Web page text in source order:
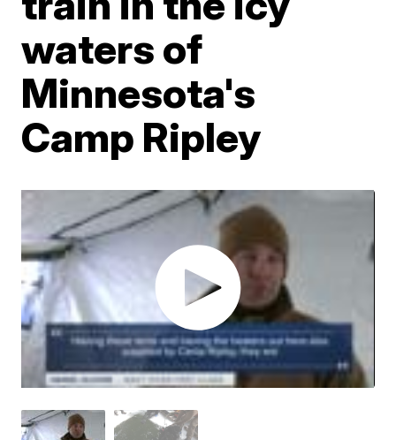
waters of
Minnesota's
Camp Ripley